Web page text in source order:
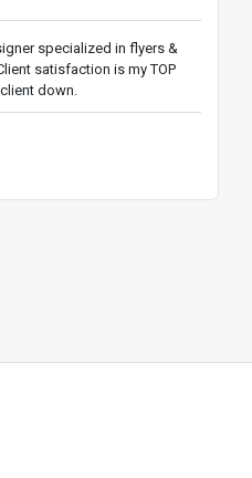
specialized in flyers &
satisfaction is my TOP
client down.